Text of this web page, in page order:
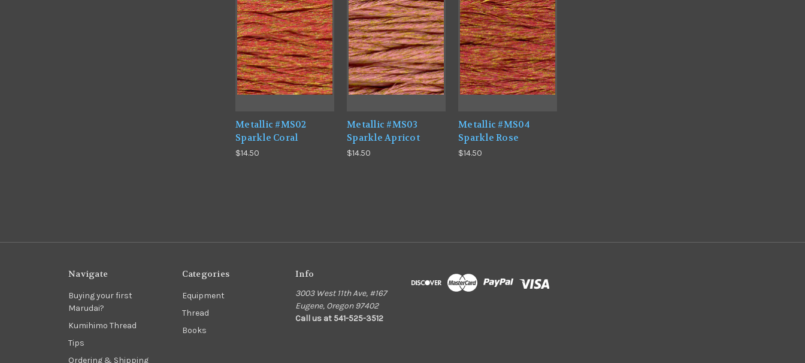
Metallic #MS02
Sparkle Coral
$14.50
Metallic #MS03
Sparkle Apricot
$14.50
Metallic #MS04
Sparkle Rose
$14.50
Navigate
Buying your first
Marudai?
Kumihimo Thread
Tips
Ordering & Shipping
Categories
Equipment
Thread
Books
Info
3003 West 11th Ave, #167
Eugene, Oregon 97402
Call us at 541-525-3512